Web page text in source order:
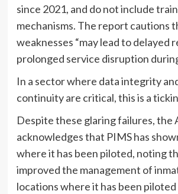
since 2021, and do not include
mechanisms. The report cautions
weaknesses “may lead to delayed
prolonged service disruption
In a sector where data integrity
continuity are critical, this is a
Despite these glaring failures, the
acknowledges that PIMS has
where it has been piloted, noting
improved the management of
locations where it has been piloted